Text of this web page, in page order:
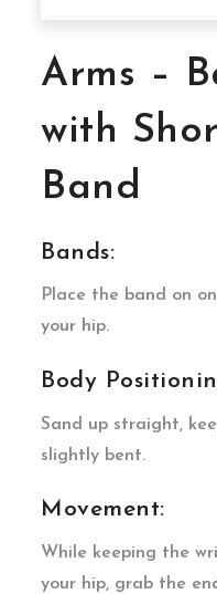
Arms –
with
Band
Bands:
Place the band on
your hip.
Body
Sand up straight,
slightly bent.
Movement:
While keeping the
your hip, grab the